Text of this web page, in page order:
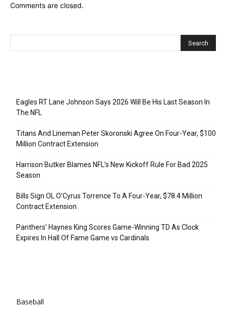
Comments are closed.
Eagles RT Lane Johnson Says 2026 Will Be His Last Season In
The NFL
Titans And Lineman Peter Skoronski Agree On Four-Year, $100
Million Contract Extension
Harrison Butker Blames NFL’s New Kickoff Rule For Bad 2025
Season
Bills Sign OL O’Cyrus Torrence To A Four-Year, $78.4 Million
Contract Extension
Panthers’ Haynes King Scores Game-Winning TD As Clock
Expires In Hall Of Fame Game vs Cardinals
Baseball